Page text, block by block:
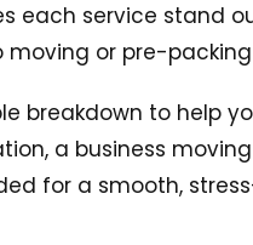
each service stand
or pre-
breakdown to help
a business
for a smooth,